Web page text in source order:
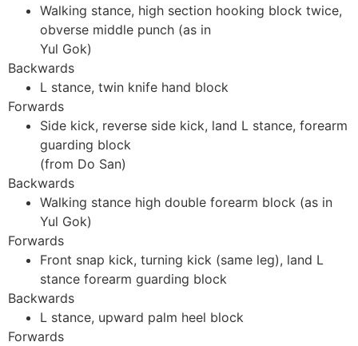
Walking stance, high section hooking block twice,
obverse middle punch (as in
Yul Gok)
Backwards
L stance, twin knife hand block
Forwards
Side kick, reverse side kick, land L stance, forearm
guarding block
(from Do San)
Backwards
Walking stance high double forearm block (as in
Yul Gok)
Forwards
Front snap kick, turning kick (same leg), land L
stance forearm guarding block
Backwards
L stance, upward palm heel block
Forwards